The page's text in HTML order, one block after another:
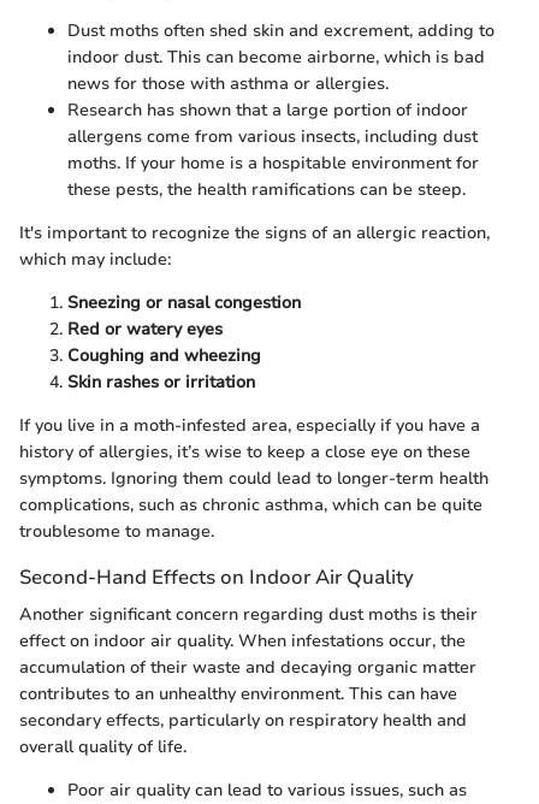
Dust moths often shed skin and excrement, adding to
indoor dust. This can become airborne, which is bad
news for those with asthma or allergies.
Research has shown that a large portion of indoor
allergens come from various insects, including dust
moths. If your home is a hospitable environment for
these pests, the health ramifications can be steep.
It's important to recognize the signs of an allergic reaction,
which may include:
Sneezing or nasal congestion
Red or watery eyes
Coughing and wheezing
Skin rashes or irritation
If you live in a moth-infested area, especially if you have a
history of allergies, it’s wise to keep a close eye on these
symptoms. Ignoring them could lead to longer-term health
complications, such as chronic asthma, which can be quite
troublesome to manage.
Second-Hand Effects on Indoor Air Quality
Another significant concern regarding dust moths is their
effect on indoor air quality. When infestations occur, the
accumulation of their waste and decaying organic matter
contributes to an unhealthy environment. This can have
secondary effects, particularly on respiratory health and
overall quality of life.
Poor air quality can lead to various issues, such as